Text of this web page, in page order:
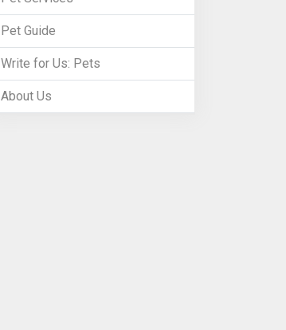
Pet Guide
Write for Us: Pets
About Us